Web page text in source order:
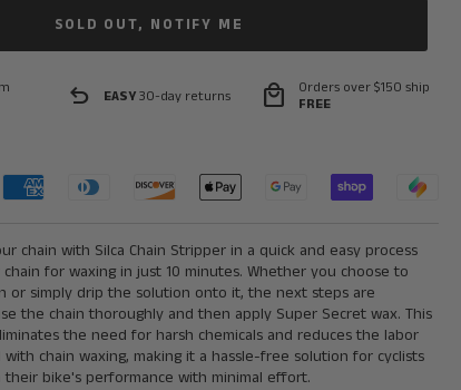
SOLD OUT, NOTIFY ME
undo EASY30-day returns local_mall
Orders over $150 ship
FREE
chain with Silca Chain Stripper in a quick and easy process
for waxing in just 10 minutes. Whether you choose to
or simply drip the solution onto it, the next steps are
the chain thoroughly and then apply Super Secret wax. This
the need for harsh chemicals and reduces the labor
with chain waxing, making it a hassle-free solution for cyclists
their bike's performance with minimal effort.